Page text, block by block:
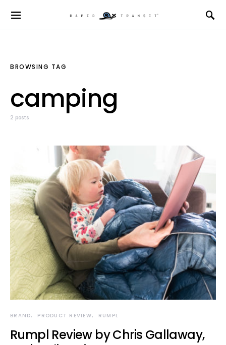
BROWSING TAG
camping
2 posts
BRAND PRODUCT REVIEW RUMPL
Rumpl Review by Chris Gallaway,